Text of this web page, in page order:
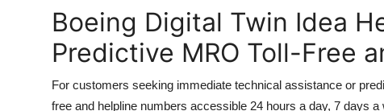
Boeing Digital Twin Idea
Predictive MRO Toll-Free
For customers seeking immediate technical assistance or
free and helpline numbers accessible 24 hours a day, 7 days